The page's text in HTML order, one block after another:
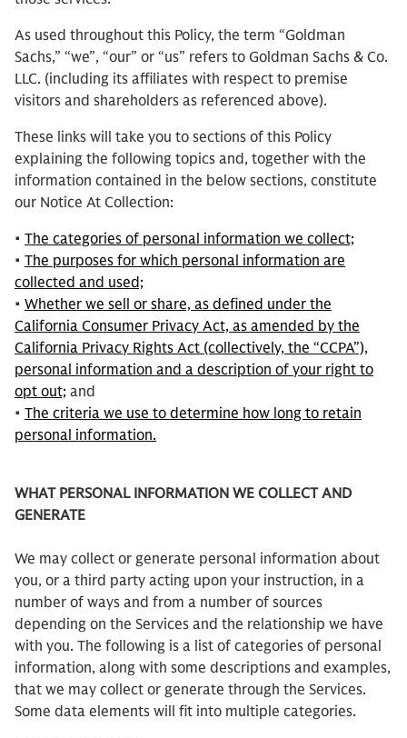
As used throughout this Policy, the term “Goldman
Sachs,” “we”, “our” or “us” refers to Goldman Sachs & Co.
LLC. (including its affiliates with respect to premise
visitors and shareholders as referenced above).
These links will take you to sections of this Policy
explaining the following topics and, together with the
information contained in the below sections, constitute
our Notice At Collection:
• The categories of personal information we collect;
• The purposes for which personal information are
collected and used;
• Whether we sell or share, as defined under the
California Consumer Privacy Act, as amended by the
California Privacy Rights Act (collectively, the “CCPA”),
personal information and a description of your right to
opt out; and
• The criteria we use to determine how long to retain
personal information.
WHAT PERSONAL INFORMATION WE COLLECT AND
GENERATE
We may collect or generate personal information about
you, or a third party acting upon your instruction, in a
number of ways and from a number of sources
depending on the Services and the relationship we have
with you. The following is a list of categories of personal
information, along with some descriptions and examples,
that we may collect or generate through the Services.
Some data elements will fit into multiple categories.